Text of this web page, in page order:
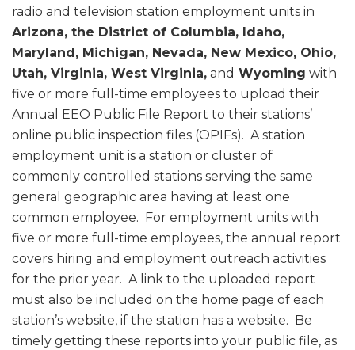
radio and television station employment units in
Arizona, the District of Columbia, Idaho,
Maryland, Michigan, Nevada, New Mexico, Ohio,
Utah, Virginia, West Virginia, and Wyoming with
five or more full-time employees to upload their
Annual EEO Public File Report to their stations’
online public inspection files (OPIFs). A station
employment unit is a station or cluster of
commonly controlled stations serving the same
general geographic area having at least one
common employee. For employment units with
five or more full-time employees, the annual report
covers hiring and employment outreach activities
for the prior year. A link to the uploaded report
must also be included on the home page of each
station’s website, if the station has a website. Be
timely getting these reports into your public file, as